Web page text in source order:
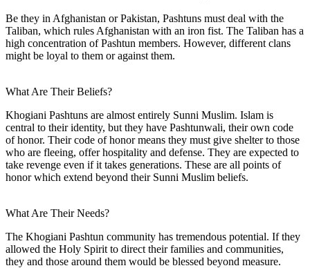
Be they in Afghanistan or Pakistan, Pashtuns must deal with the
Taliban, which rules Afghanistan with an iron fist. The Taliban has a
high concentration of Pashtun members. However, different clans
might be loyal to them or against them.
What Are Their Beliefs?
Khogiani Pashtuns are almost entirely Sunni Muslim. Islam is
central to their identity, but they have Pashtunwali, their own code
of honor. Their code of honor means they must give shelter to those
who are fleeing, offer hospitality and defense. They are expected to
take revenge even if it takes generations. These are all points of
honor which extend beyond their Sunni Muslim beliefs.
What Are Their Needs?
The Khogiani Pashtun community has tremendous potential. If they
allowed the Holy Spirit to direct their families and communities,
they and those around them would be blessed beyond measure.